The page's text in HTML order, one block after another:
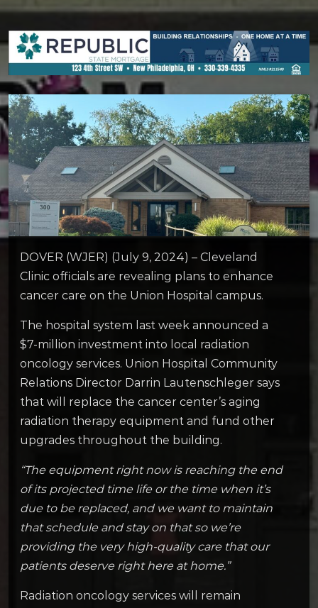
DOVER (WJER) (July 9, 2024) – Cleveland
Clinic officials are revealing plans to enhance
cancer care on the Union Hospital campus.
The hospital system last week announced a
$7-million investment into local radiation
oncology services. Union Hospital Community
Relations Director Darrin Lautenschleger says
that will replace the cancer center’s aging
radiation therapy equipment and fund other
upgrades throughout the building.
“The equipment right now is reaching the end
of its projected time life or the time when it’s
due to be replaced, and we want to maintain
that schedule and stay on that so we’re
providing the very high-quality care that our
patients deserve right here at home.”
Radiation oncology services will remain